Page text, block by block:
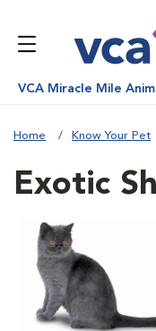
VCA Miracle Mile
Home Know Your Pet
Exotic